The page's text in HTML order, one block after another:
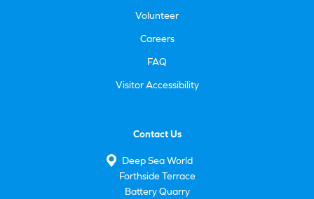
Volunteer
Careers
FAQ
Visitor Accessibility
Contact Us
Deep Sea World
Forthside Terrace
Battery Quarry